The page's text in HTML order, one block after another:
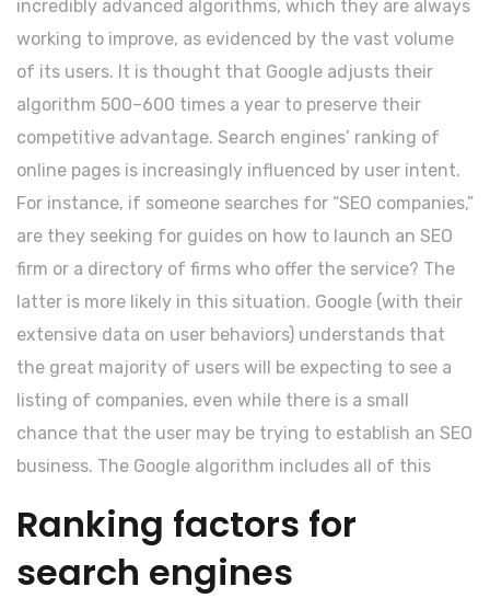
incredibly advanced algorithms, which they are always
working to improve, as evidenced by the vast volume
of its users. It is thought that Google adjusts their
algorithm 500–600 times a year to preserve their
competitive advantage. Search engines’ ranking of
online pages is increasingly influenced by user intent.
For instance, if someone searches for “SEO companies,”
are they seeking for guides on how to launch an SEO
firm or a directory of firms who offer the service? The
latter is more likely in this situation. Google (with their
extensive data on user behaviors) understands that
the great majority of users will be expecting to see a
listing of companies, even while there is a small
chance that the user may be trying to establish an SEO
business. The Google algorithm includes all of this
Ranking factors for
search engines